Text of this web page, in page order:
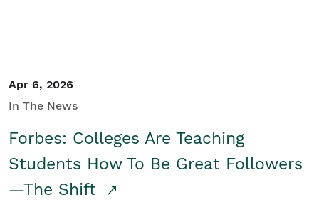
Apr 6, 2026
In The News
Forbes: Colleges Are Teaching
Students How To Be Great Followers
—The Shift